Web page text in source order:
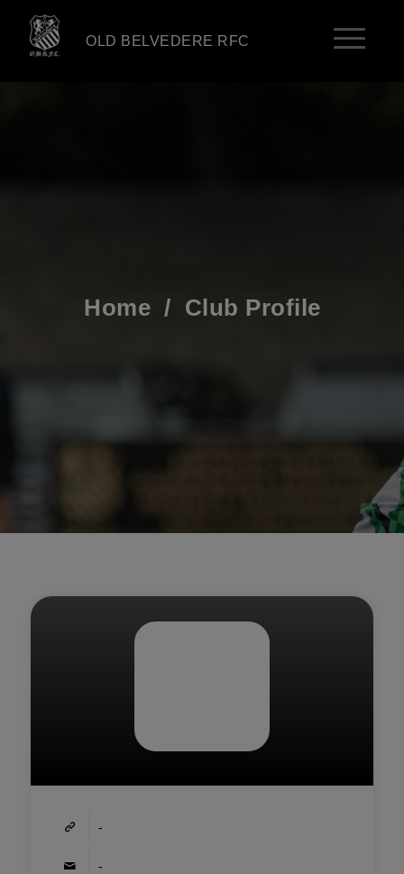
OLD BELVEDERE RFC
Home / Club Profile
-
-